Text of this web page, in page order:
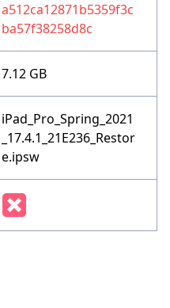
a512ca12871b5359f3c
ba57f38258d8c
7.12 GB
iPad_Pro_Spring_2021
_17.4.1_21E236_Restor
e.ipsw